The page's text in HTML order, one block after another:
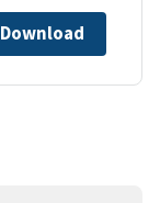
Download